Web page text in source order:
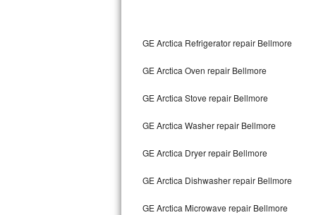
Amana Repair
GE Profile Repair
GE Arctica Refrigerator repair Bellmore
GE Arctica Oven repair Bellmore
GE Arctica Stove repair Bellmore
GE Arctica Washer repair Bellmore
GE Arctica Dryer repair Bellmore
GE Arctica Dishwasher repair Bellmore
GE Arctica Microwave repair Bellmore